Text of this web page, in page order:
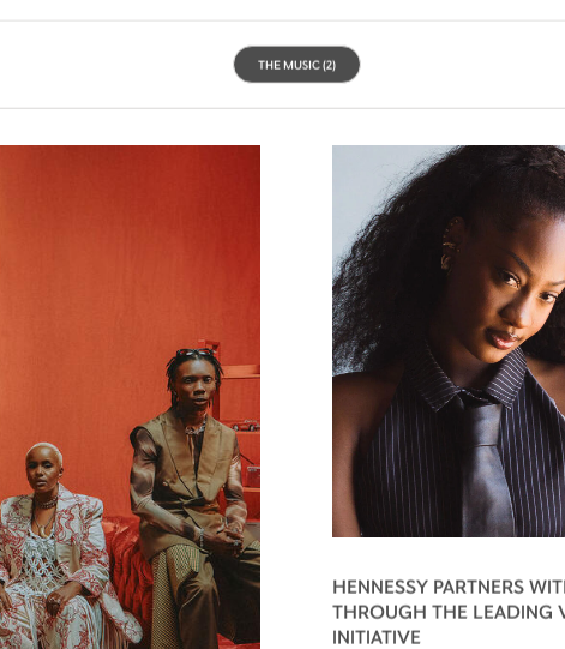
THE MUSIC (2)
HENNESSY PARTNERS
THROUGH THE LEADING
INITIATIVE